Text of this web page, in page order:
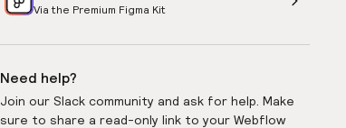
Via the Premium Figma Kit
Need help?
Join our Slack community and ask for help. Make
sure to share a read-only link to your Webflow